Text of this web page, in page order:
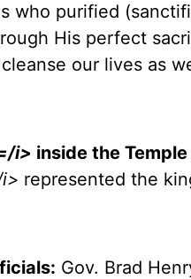
who purified
His perfect
our lives as
i> inside the Temple
represented the
Gov. Brad